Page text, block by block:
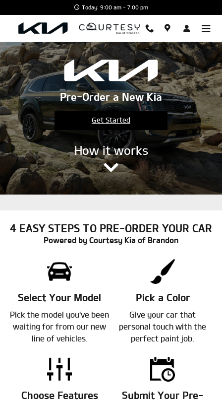
Today: 9:00 am - 7:00 pm
Pre-Order a New Kia
Get Started
How it works
4 EASY STEPS TO PRE-ORDER YOUR CAR
Powered by Courtesy Kia of Brandon
Select Your Model
Pick the model you've been
waiting for from our new
line of vehicles.
Pick a Color
Give your car that
personal touch with the
perfect paint job.
Choose Features
Submit Your Pre-